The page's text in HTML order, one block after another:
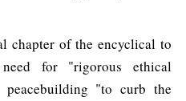
chapter of the encyclical to
for "rigorous ethical
peacebuilding "to curb the